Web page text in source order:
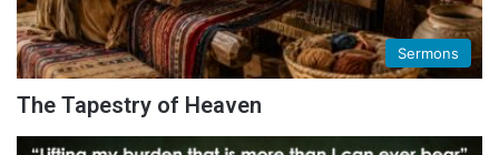
Sermons
The Tapestry of Heaven